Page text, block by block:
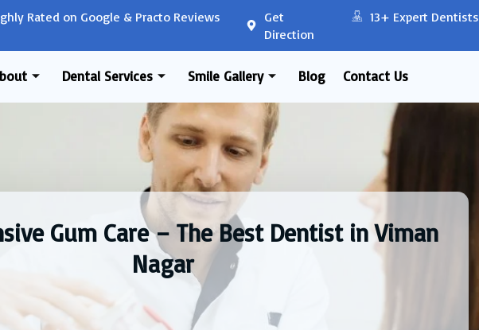
Rated on Google & Practo Reviews
Get
Direction
13+ Expert Dentists
Dental Services Smile Gallery Blog Contact Us
Gum Care – The Best Dentist in Viman
Nagar